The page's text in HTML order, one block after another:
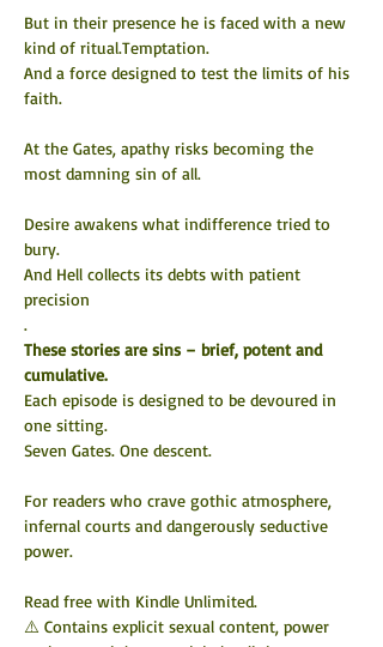
But in their presence he is faced with a new
kind of ritual.Temptation.
And a force designed to test the limits of his
faith.
At the Gates, apathy risks becoming the
most damning sin of all.
Desire awakens what indifference tried to
bury.
And Hell collects its debts with patient
precision
.
These stories are sins – brief, potent and
cumulative.
Each episode is designed to be devoured in
one sitting.
Seven Gates. One descent.
For readers who crave gothic atmosphere,
infernal courts and dangerously seductive
power.
Read free with Kindle Unlimited.
⚠️ Contains explicit sexual content, power